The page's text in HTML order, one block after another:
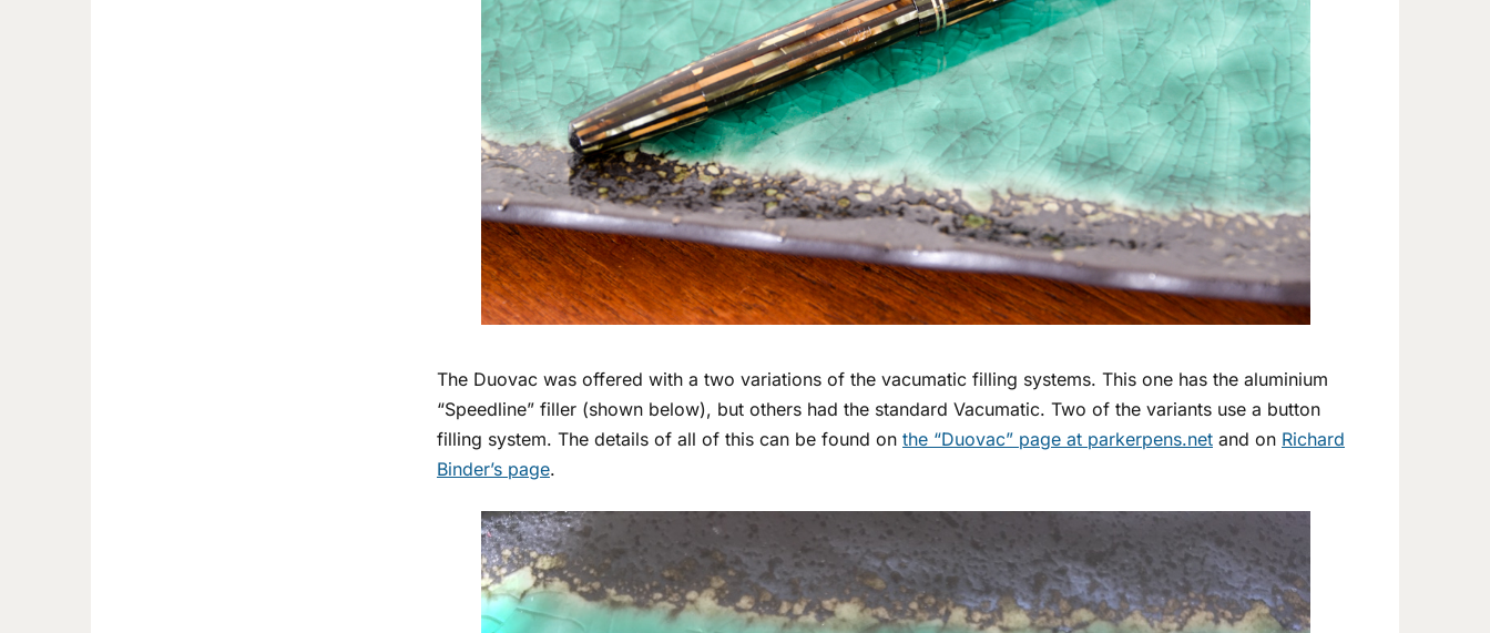
The Duovac was offered with a two variations of the vacumatic filling systems. This one has the aluminium
“Speedline” filler (shown below), but others had the standard Vacumatic. Two of the variants use a button
filling system. The details of all of this can be found on the “Duovac” page at parkerpens.net and on Richard
Binder’s page.